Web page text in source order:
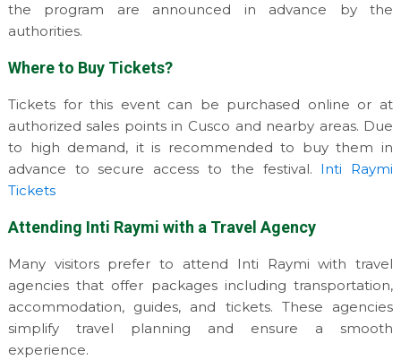
the program are announced in advance by the
authorities.
Where to Buy Tickets?
Tickets for this event can be purchased online or at
authorized sales points in Cusco and nearby areas. Due
to high demand, it is recommended to buy them in
advance to secure access to the festival. Inti Raymi
Tickets
Attending Inti Raymi with a Travel Agency
Many visitors prefer to attend Inti Raymi with travel
agencies that offer packages including transportation,
accommodation, guides, and tickets. These agencies
simplify travel planning and ensure a smooth
experience.